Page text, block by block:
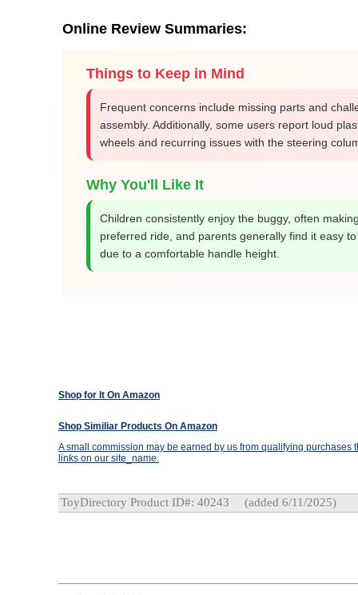
Online Review Summaries:
Things to Keep in Mind
Frequent concerns include missing parts and
assembly. Additionally, some users report loud
wheels and recurring issues with the steering
Why You'll Like It
Children consistently enjoy the buggy, often
preferred ride, and parents generally find it easy
due to a comfortable handle height.
Shop for It On Amazon
Shop Similiar Products On Amazon
A small commission may be earned by us from qualifying purchases
links on our site_name.
ToyDirectory Product ID#: 40243 (added 6/11/2025)